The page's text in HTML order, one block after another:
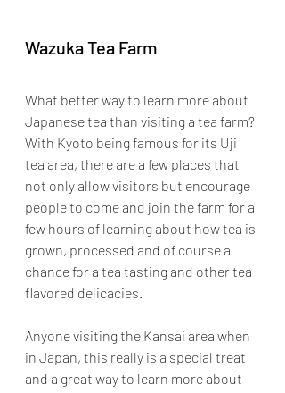
Wazuka Tea Farm
What better way to learn more about
Japanese tea than visiting a tea farm?
With Kyoto being famous for its Uji
tea area, there are a few places that
not only allow visitors but encourage
people to come and join the farm for a
few hours of learning about how tea is
grown, processed and of course a
chance for a tea tasting and other tea
flavored delicacies.
Anyone visiting the Kansai area when
in Japan, this really is a special treat
and a great way to learn more about